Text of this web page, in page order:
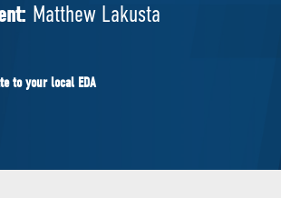
Matthew Lakusta
to your local EDA